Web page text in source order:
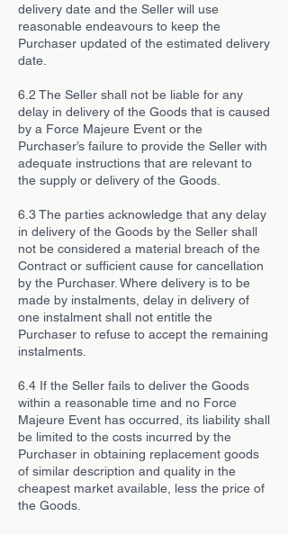
delivery date and the Seller will use
reasonable endeavours to keep the
Purchaser updated of the estimated delivery
date.
6.2 The Seller shall not be liable for any
delay in delivery of the Goods that is caused
by a Force Majeure Event or the
Purchaser’s failure to provide the Seller with
adequate instructions that are relevant to
the supply or delivery of the Goods.
6.3 The parties acknowledge that any delay
in delivery of the Goods by the Seller shall
not be considered a material breach of the
Contract or sufficient cause for cancellation
by the Purchaser. Where delivery is to be
made by instalments, delay in delivery of
one instalment shall not entitle the
Purchaser to refuse to accept the remaining
instalments.
6.4 If the Seller fails to deliver the Goods
within a reasonable time and no Force
Majeure Event has occurred, its liability shall
be limited to the costs incurred by the
Purchaser in obtaining replacement goods
of similar description and quality in the
cheapest market available, less the price of
the Goods.